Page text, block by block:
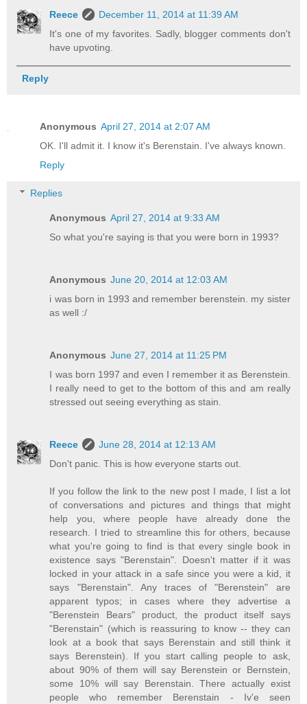
Reece
December 11, 2014 at 11:39 AM
It's one of my favorites. Sadly, blogger comments don't
have upvoting.
Reply
Anonymous April 27, 2014 at 2:07 AM
OK. I'll admit it. I know it's Berenstain. I've always known.
Reply
Replies
Anonymous April 27, 2014 at 9:33 AM
So what you're saying is that you were born in 1993?
Anonymous June 20, 2014 at 12:03 AM
i was born in 1993 and remember berenstein. my sister
as well :/
Anonymous June 27, 2014 at 11:25 PM
I was born 1997 and even I remember it as Berenstein.
I really need to get to the bottom of this and am really
stressed out seeing everything as stain.
Reece
June 28, 2014 at 12:13 AM
Don't panic. This is how everyone starts out.
If you follow the link to the new post I made, I list a lot
of conversations and pictures and things that might
help you, where people have already done the
research. I tried to streamline this for others, because
what you're going to find is that every single book in
existence says "Berenstain". Doesn't matter if it was
locked in your attack in a safe since you were a kid, it
says "Berenstain". Any traces of "Berenstein" are
apparent typos; in cases where they advertise a
"Berenstein Bears" product, the product itself says
"Berenstain" (which is reassuring to know -- they can
look at a book that says Berenstain and still think it
says Berenstein). If you start calling people to ask,
about 90% of them will say Berenstein or Bernstein,
some 10% will say Berenstain. There actually exist
people who remember Berenstain - Iv'e seen